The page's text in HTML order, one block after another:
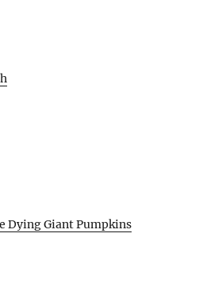
Dying Giant Pumpkins